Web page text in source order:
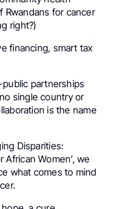
Rwandans for cancer
right?)
financing, smart tax
public partnerships
single country or
is the name
Disparities:
African Women’, we
what comes to mind